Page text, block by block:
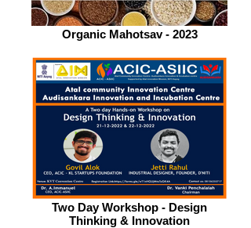
Organic Mahotsav - 2023
Two Day Workshop - Design
Thinking & Innovation